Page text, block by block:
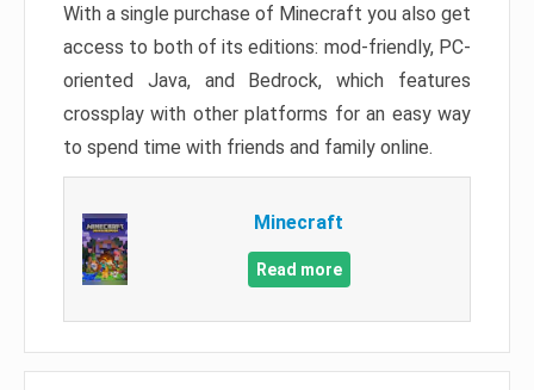
With a single purchase of Minecraft you also get
access to both of its editions: mod-friendly, PC-
oriented Java, and Bedrock, which features
crossplay with other platforms for an easy way
to spend time with friends and family online.
Minecraft
Read more